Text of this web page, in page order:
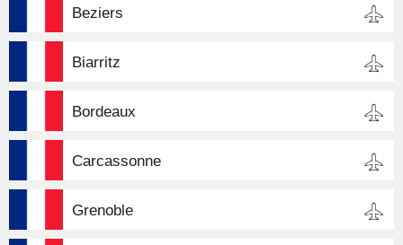
Beziers
Biarritz
Bordeaux
Carcassonne
Grenoble